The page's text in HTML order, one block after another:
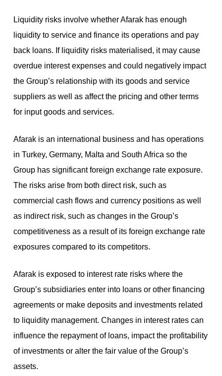
Liquidity risks involve whether Afarak has enough
liquidity to service and finance its operations and pay
back loans. If liquidity risks materialised, it may cause
overdue interest expenses and could negatively impact
the Group’s relationship with its goods and service
suppliers as well as affect the pricing and other terms
for input goods and services.
Afarak is an international business and has operations
in Turkey, Germany, Malta and South Africa so the
Group has significant foreign exchange rate exposure.
The risks arise from both direct risk, such as
commercial cash flows and currency positions as well
as indirect risk, such as changes in the Group’s
competitiveness as a result of its foreign exchange rate
exposures compared to its competitors.
Afarak is exposed to interest rate risks where the
Group’s subsidiaries enter into loans or other financing
agreements or make deposits and investments related
to liquidity management. Changes in interest rates can
influence the repayment of loans, impact the profitability
of investments or alter the fair value of the Group’s
assets.